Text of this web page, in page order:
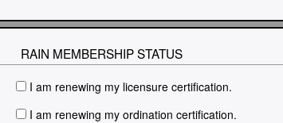
RAIN MEMBERSHIP STATUS
I am renewing my licensure certification.
I am renewing my ordination certification.